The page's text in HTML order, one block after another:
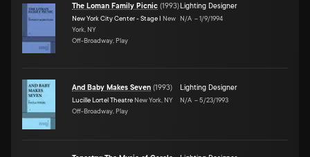
The Loman Family Picnic (1993)
New York City Center - Stage I New
York, NY
Off-Broadway, Play
Lighting Designer
N/A –1/9/1994
And Baby Makes Seven (1993)
Lucille Lortel Theatre New York, NY
Off-Broadway, Play
Lighting Designer
N/A –5/23/1993